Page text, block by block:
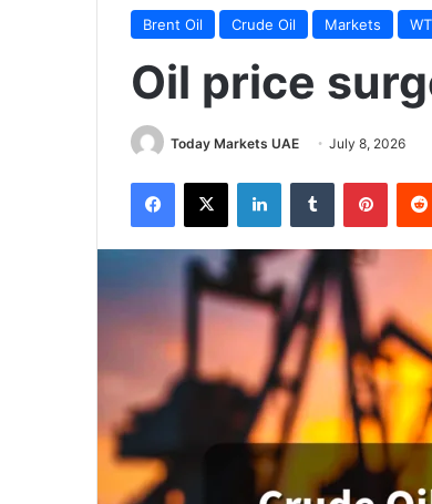
Brent Oil Crude Oil Markets
Oil price
Today Markets UAE July 8, 2026
Facebook
X LinkedInTumblr